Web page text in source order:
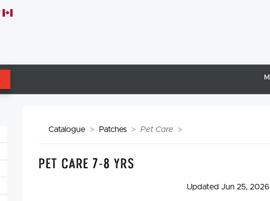
Catalogue Patches Pet Care
Pet Care 7-8 yrs
Updated Jun 25, 2026